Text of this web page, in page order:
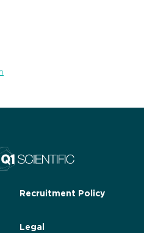
Recruitment Policy
Legal